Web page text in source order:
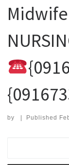
by | Published